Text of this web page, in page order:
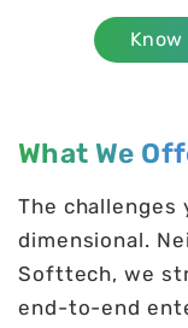
What We
The challenges
dimensional.
Softtech, we
end-to-end